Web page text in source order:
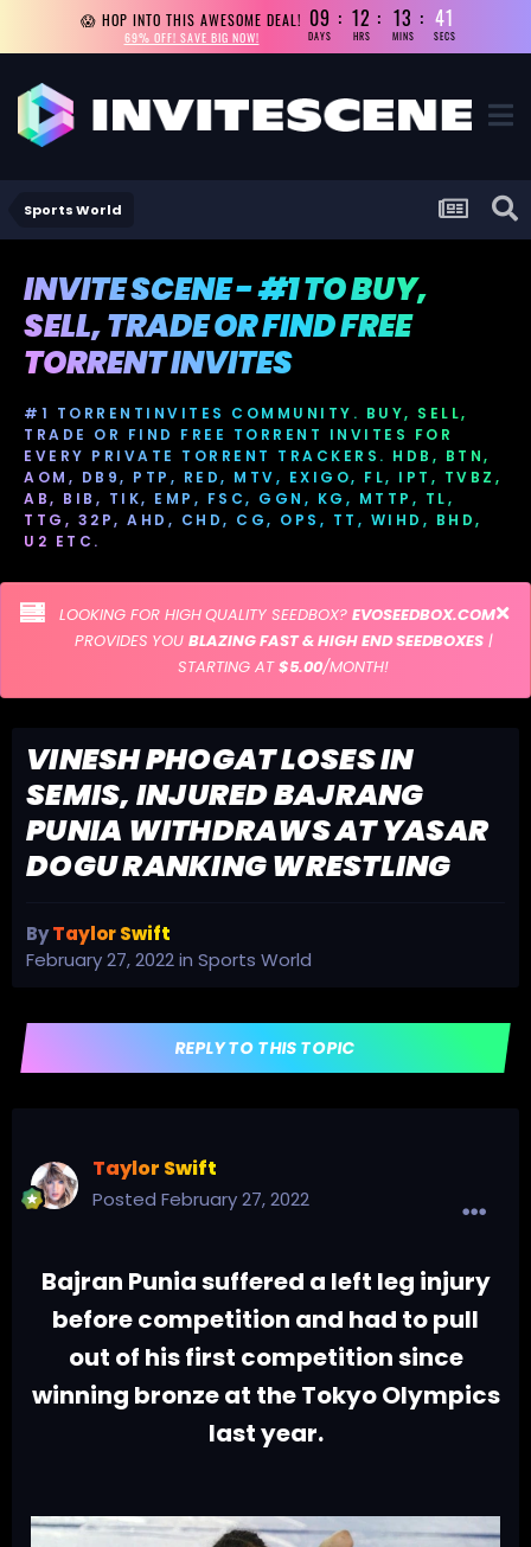
😱 HOP INTO THIS AWESOME DEAL!
69% OFF! SAVE BIG NOW!
09
DAYS
12
HRS
13
MINS
40
SECS
Sports World
INVITE SCENE - #1 TO BUY,
SELL, TRADE OR FIND FREE
TORRENT INVITES
#1 TORRENTINVITES COMMUNITY. BUY, SELL,
TRADE OR FIND FREE TORRENT INVITES FOR
EVERY PRIVATE TORRENT TRACKERS. HDB, BTN,
AOM, DB9, PTP, RED, MTV, EXIGO, FL, IPT, TVBZ,
AB, BIB, TIK, EMP, FSC, GGN, KG, MTTP, TL,
TTG, 32P, AHD, CHD, CG, OPS, TT, WIHD, BHD,
U2 ETC.
LOOKING FOR HIGH QUALITY SEEDBOX? EVOSEEDBOX.COM
PROVIDES YOU BLAZING FAST & HIGH END SEEDBOXES|
STARTING AT$5.00/MONTH!
VINESH PHOGAT LOSES IN
SEMIS, INJURED BAJRANG
PUNIA WITHDRAWS AT YASAR
DOGU RANKING WRESTLING
ByTaylor Swift
February 27, 2022in Sports World
REPLY TO THIS TOPIC
Taylor Swift
Posted February 27, 2022
Bajran Punia suffered a left leg injury
before competition and had to pull
out of his first competition since
winning bronze at the Tokyo Olympics
last year.